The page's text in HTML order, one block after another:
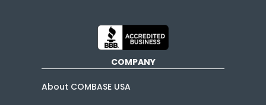
COMPANY
About COMBASE USA